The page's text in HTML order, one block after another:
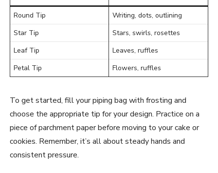
Round Tip
Writing, dots, outlining
Star Tip
Stars, swirls, rosettes
Leaf Tip
Leaves, ruffles
Petal Tip
Flowers, ruffles
To get started, fill your piping bag with frosting and
choose the appropriate tip for your design. Practice on a
piece of parchment paper before moving to your cake or
cookies. Remember, it’s all about steady hands and
consistent pressure.